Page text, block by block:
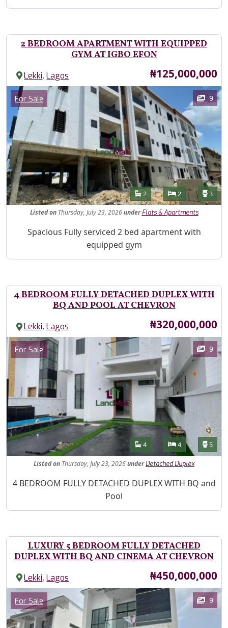
2 BEDROOM APARTMENT WITH EQUIPPED
GYM AT IGBO EFON
Lekki,Lagos Price
₦125,000,000
Images
Category
For Sale 9
Features
Bathrooms
2 Bedrooms
2 3
Listed onThursday, July 23, 2026under Flats & Apartments
Property Description
Spacious Fully serviced 2 bed apartment with
equipped gym
4 BEDROOM FULLY DETACHED DUPLEX WITH
BQ AND POOL AT CHEVRON
Lekki,Lagos Price
₦320,000,000
Images
Category
For Sale 9
Features
Bathrooms
4 Bedrooms
4 5
Listedon Thursday, July 23, 2026under Detached Duplex
Property Description
4 BEDROOM FULLY DETACHED DUPLEX WITH BQ and
Pool
LUXURY 5 BEDROOM FULLY DETACHED
DUPLEX WITH BQ AND CINEMA AT CHEVRON
Lekki,Lagos Price
₦450,000,000
Images
Category
For Sale 9